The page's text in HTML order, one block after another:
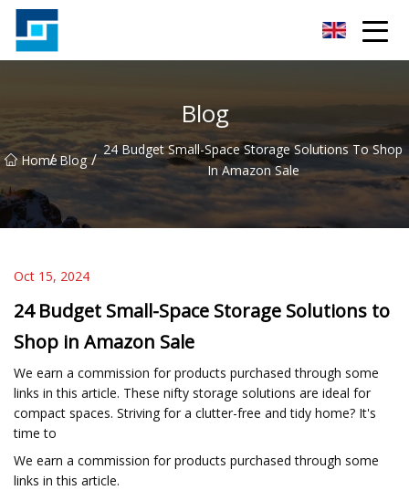
Blog
Home
/ Blog / 24 Budget Small-Space Storage Solutions To Shop
In Amazon Sale
Oct 15, 2024
24 Budget Small-Space Storage Solutions to
Shop in Amazon Sale
We earn a commission for products purchased through some
links in this article. These nifty storage solutions are ideal for
compact spaces. Striving for a clutter-free and tidy home? It's
time to
We earn a commission for products purchased through some
links in this article.